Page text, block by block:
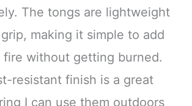
The tongs are lightweight
making it simple to add
without getting burned.
resistant finish is a great
I can use them outdoors